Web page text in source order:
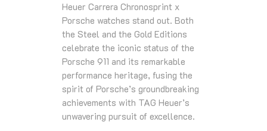
Heuer Carrera Chronosprint x
Porsche watches stand out. Both
the Steel and the Gold Editions
celebrate the iconic status of the
Porsche 911 and its remarkable
performance heritage, fusing the
spirit of Porsche’s groundbreaking
achievements with TAG Heuer’s
unwavering pursuit of excellence.